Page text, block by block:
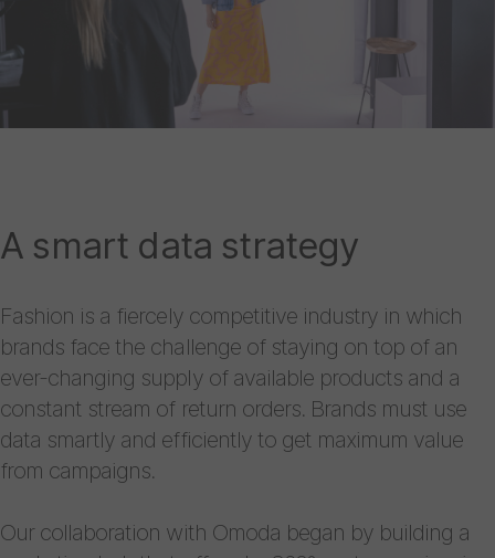
A smart data strategy
Fashion is a fiercely competitive industry in which
brands face the challenge of staying on top of an
ever-changing supply of available products and a
constant stream of return orders. Brands must use
data smartly and efficiently to get maximum value
from campaigns.
Our collaboration with Omoda began by building a